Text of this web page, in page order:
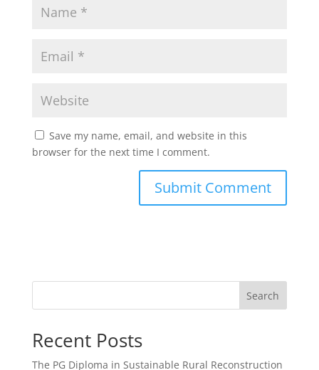
Save my name, email, and website in this
browser for the next time I comment.
Search
Recent Posts
The PG Diploma in Sustainable Rural Reconstruction